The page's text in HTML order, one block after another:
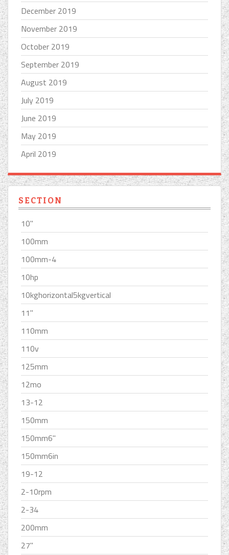
December 2019
November 2019
October 2019
September 2019
August 2019
July 2019
June 2019
May 2019
April 2019
SECTION
10''
100mm
100mm-4
10hp
10kghorizontal5kgvertical
11''
110mm
110v
125mm
12mo
13-12
150mm
150mm6''
150mm6in
19-12
2-10rpm
2-34
200mm
27''